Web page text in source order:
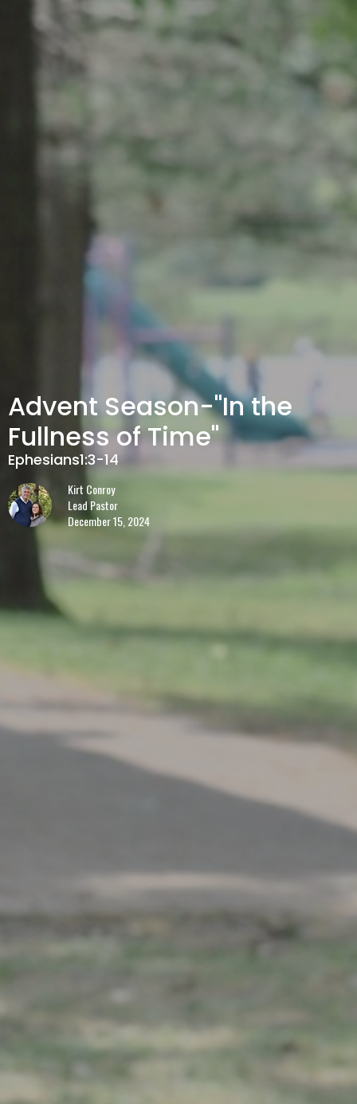
Advent Season-"In the
Fullness of Time"
Ephesians1:3-14
Kirt Conroy
Lead Pastor
December 15, 2024